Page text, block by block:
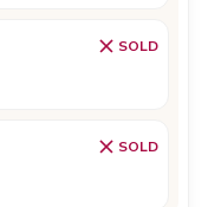
SOLD
SOLD